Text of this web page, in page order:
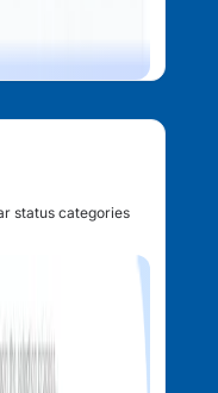
status categories